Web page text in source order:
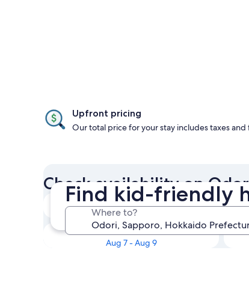
Find kid-friendly
Where to?
Upfront pricing
Our total price for your stay includes taxes and
Check availability on
Tonight
Aug 6 - Aug 7
This weekend
Aug 7 - Aug 9